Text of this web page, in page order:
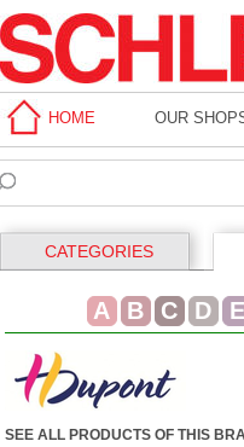
HOME OUR
CATEGORIES
A B C D E
SEE ALL PRODUCTS OF THIS